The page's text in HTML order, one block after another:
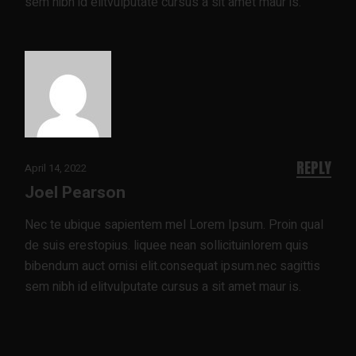
April 14, 2022
Joel Pearson
Nec te ubique sapientem mel Lorem Ipsum. Proin qual
de suis erestopius. liquee nean sollicituinlorem quis
bibendum auct ornisi elit.consequat ipsum.nec sagittis
sem nibh id elitvulputate cursus a sit amet maur is.
REPLY